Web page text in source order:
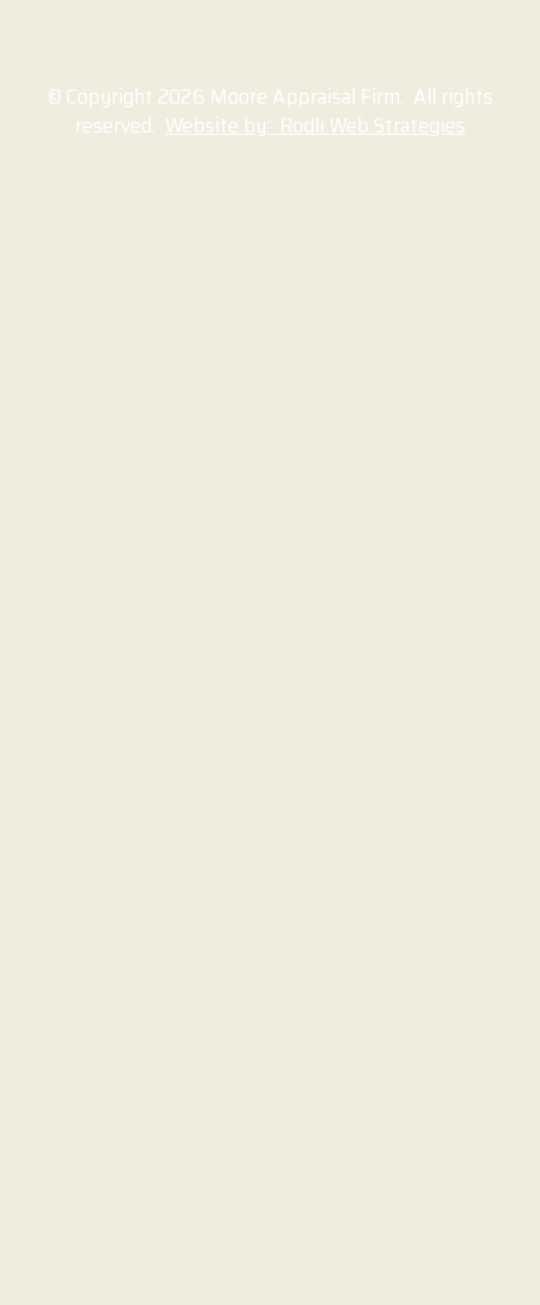
© Copyright 2026 Moore Appraisal Firm. All rights
reserved. Website by: Rodli Web Strategies